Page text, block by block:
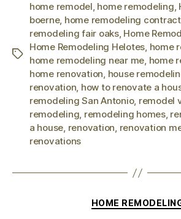
home remodel, home remodeling,
boerne, home remodeling
remodeling fair oaks, Home
Home Remodeling Helotes, home
home remodeling near me, home
home renovation, house
renovation, how to renovate a
remodeling San Antonio, remodel
remodeling, remodeling homes,
a house, renovation, renovation
renovations
HOME